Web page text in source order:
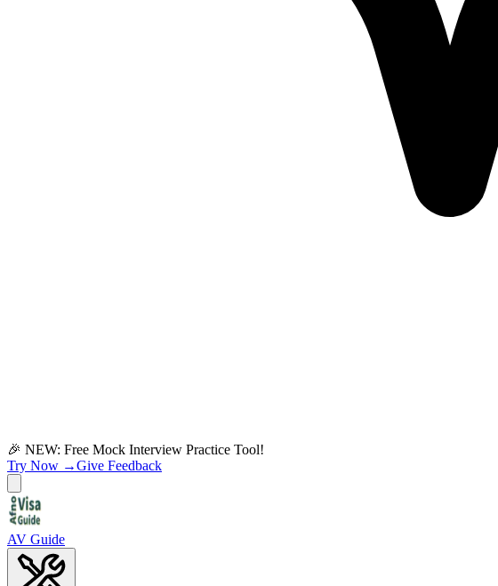
🎉 NEW: Free Mock Interview Practice Tool!
Try Now →Give Feedback
AV Guide